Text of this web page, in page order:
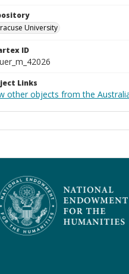
University
ID
Links
other objects from the